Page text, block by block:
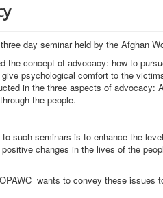
day seminar held by the Afghan
the concept of advocacy: how to
psychological comfort to the
in the three aspects of advocacy:
the people.
such seminars is to enhance the
changes in the lives of the
wants to convey these issues